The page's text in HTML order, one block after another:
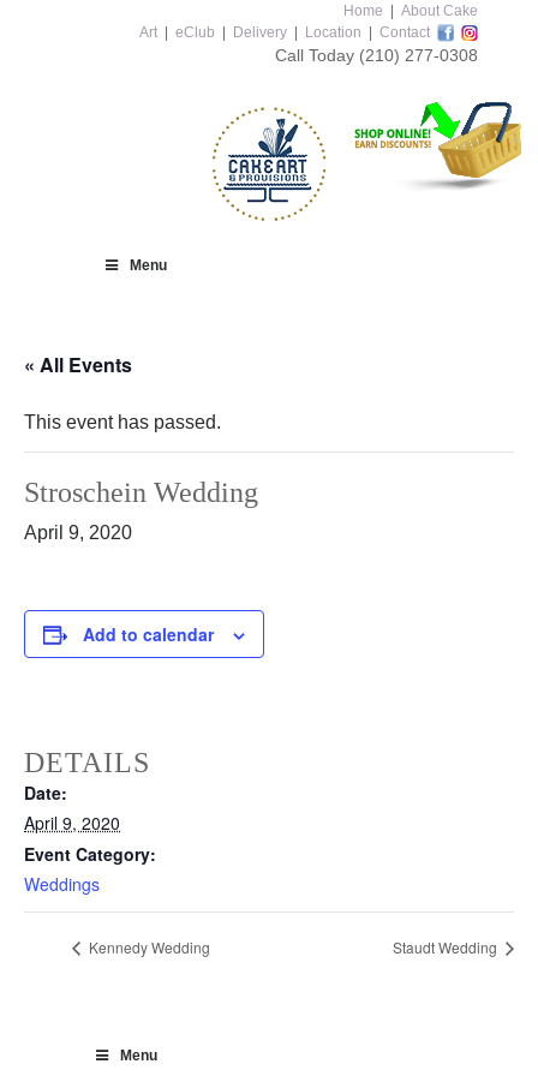
Home
About Cake
Art
eClub Delivery Location Contact
Call Today (210) 277-0308
Menu
« All Events
This event has passed.
Stroschein Wedding
April 9, 2020
Add to calendar
DETAILS
Date:
April 9, 2020
Event Category:
Weddings
Kennedy Wedding Staudt Wedding
Menu